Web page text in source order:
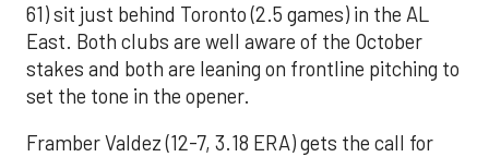
61) sit just behind Toronto (2.5 games) in the AL
East. Both clubs are well aware of the October
stakes and both are leaning on frontline pitching to
set the tone in the opener.
Framber Valdez (12-7, 3.18 ERA) gets the call for